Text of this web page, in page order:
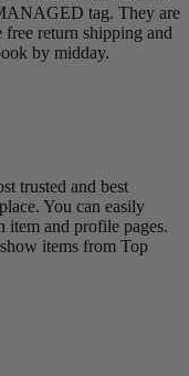
tag. They are
return shipping and
by midday.
trusted and best
You can easily
item and profile pages.
items from Top